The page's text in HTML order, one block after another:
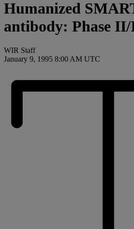
Humanized
antibody: Phase
WIR Staff
January 9, 1995 8:00 AM UTC